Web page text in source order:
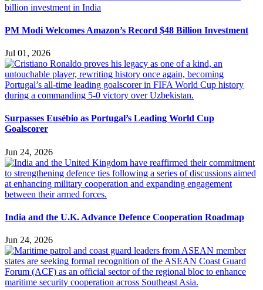
PM Modi Welcomes Amazon’s Record $48 Billion Investment
Jul 01, 2026
Surpasses Eusébio as Portugal’s Leading World Cup
Goalscorer
Jun 24, 2026
India and the U.K. Advance Defence Cooperation Roadmap
Jun 24, 2026